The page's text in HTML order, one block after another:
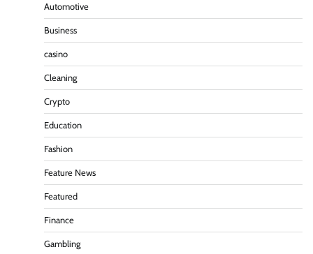
Automotive
Business
casino
Cleaning
Crypto
Education
Fashion
Feature News
Featured
Finance
Gambling